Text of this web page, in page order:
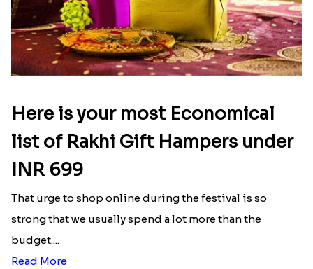
Here is your most Economical
list of Rakhi Gift Hampers under
INR 699
That urge to shop online during the festival is so
strong that we usually spend a lot more than the
budget....
Read More